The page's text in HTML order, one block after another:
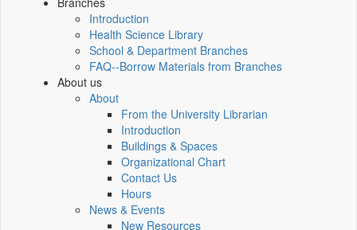
Introduction
Health Science Library
School & Department Branches
FAQ--Borrow Materials from Branches
About us
About
From the University Librarian
Introduction
Buildings & Spaces
Organizational Chart
Contact Us
Hours
News & Events
New Resources